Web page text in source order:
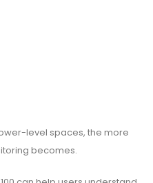
level spaces, the more
becomes.